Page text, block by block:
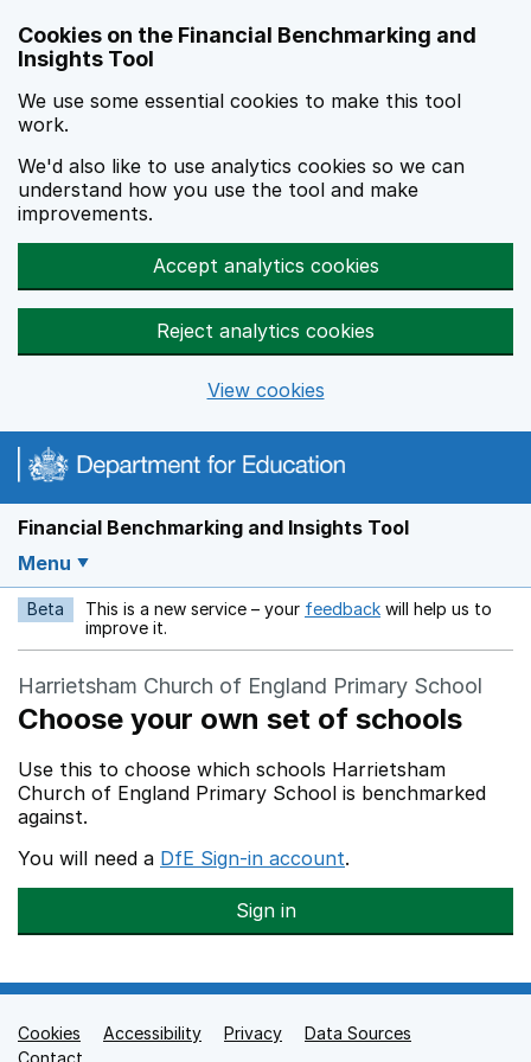
Cookies on the Financial Benchmarking and
Insights Tool
We use some essential cookies to make this tool
work.
We'd also like to use analytics cookies so we can
understand how you use the tool and make
improvements.
Accept analytics cookies
Reject analytics cookies
View cookies
Financial Benchmarking and Insights Tool
Menu
Beta This is a new service – your feedback Opens in a new
will help us to
improve it.
Harrietsham Church of England Primary School
Choose your own set of schools
Use this to choose which schools Harrietsham
Church of England Primary School is benchmarked
against.
You will need a DfE Sign-in account.
Sign in
Support links
Cookies Accessibility Privacy
Data Sources
Contact